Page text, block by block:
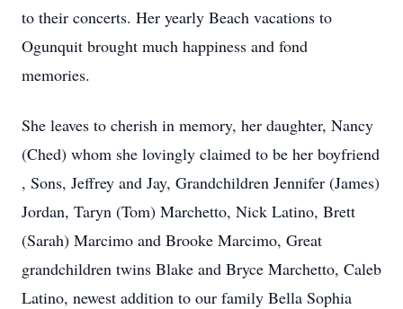
to their concerts. Her yearly Beach vacations to
Ogunquit brought much happiness and fond
memories.
She leaves to cherish in memory, her daughter, Nancy
(Ched) whom she lovingly claimed to be her boyfriend
, Sons, Jeffrey and Jay, Grandchildren Jennifer (James)
Jordan, Taryn (Tom) Marchetto, Nick Latino, Brett
(Sarah) Marcimo and Brooke Marcimo, Great
grandchildren twins Blake and Bryce Marchetto, Caleb
Latino, newest addition to our family Bella Sophia